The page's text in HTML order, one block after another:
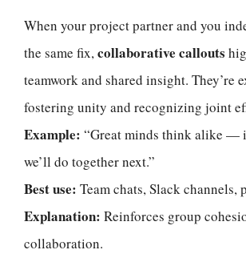
When your project partner and you
the same fix,collaborative callouts
teamwork and shared insight. They’re
fostering unity and recognizing joint
Example: “Great minds think alike —
we’ll do together next.”
Best use: Team chats, Slack channels,
Explanation: Reinforces group
collaboration.